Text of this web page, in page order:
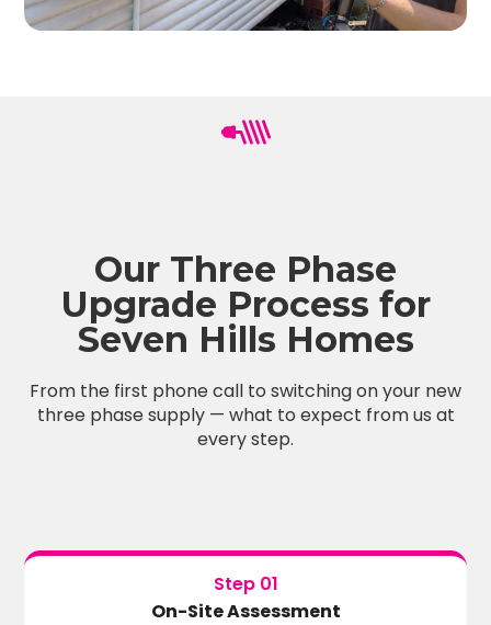
Our Three Phase
Upgrade Process for
Seven Hills Homes
From the first phone call to switching on your new
three phase supply — what to expect from us at
every step.
Step 01
On-Site Assessment